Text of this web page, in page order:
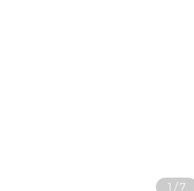
1 /7